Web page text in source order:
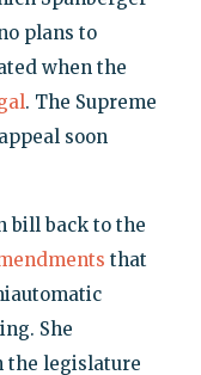
plans to
when the
. The Supreme
soon
bill back to the
that
She
the legislature